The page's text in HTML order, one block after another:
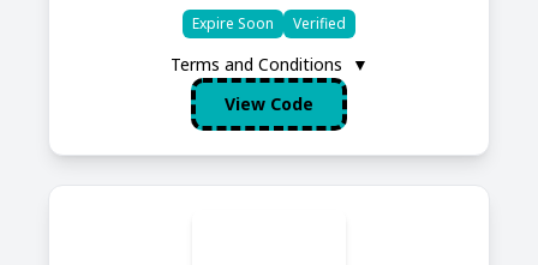
Expire Soon Verified
Terms and Conditions
▼
View Code